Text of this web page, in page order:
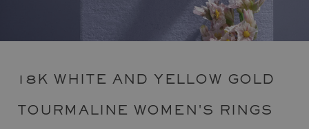
18K WHITE AND YELLOW GOLD
TOURMALINE WOMEN'S RINGS